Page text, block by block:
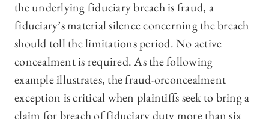
the underlying fiduciary breach is fraud, a
fiduciary’s material silence concerning the breach
should toll the limitations period. No active
concealment is required. As the following
example illustrates, the fraud-orconcealment
exception is critical when plaintiffs seek to bring a
claim for breach of fiduciary duty more than six